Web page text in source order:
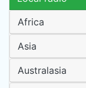
Africa
Asia
Australasia